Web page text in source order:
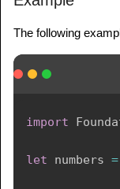
The following
import
let numbers =